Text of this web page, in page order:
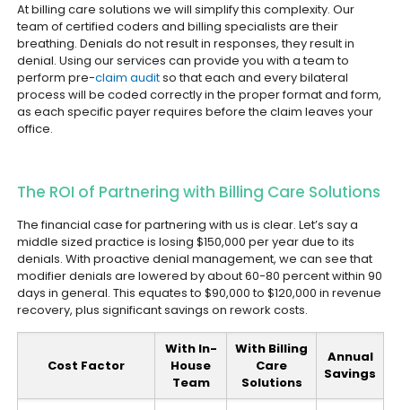
At billing care solutions we will simplify this complexity. Our
team of certified coders and billing specialists are their
breathing. Denials do not result in responses, they result in
denial. Using our services can provide you with a team to
perform pre-claim auditso that each and every bilateral
process will be coded correctly in the proper format and form,
as each specific payer requires before the claim leaves your
office.
The ROI of Partnering with Billing Care Solutions
The financial case for partnering with us is clear. Let’s say a
middle sized practice is losing $150,000 per year due to its
denials. With proactive denial management, we can see that
modifier denials are lowered by about 60-80 percent within 90
days in general. This equates to $90,000 to $120,000 in revenue
recovery, plus significant savings on rework costs.
Cost Factor
With In-
House
Team
With Billing
Care
Solutions
Annual
Savings